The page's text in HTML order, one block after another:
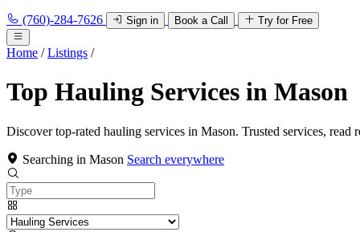
(760)-284-7626 Sign in Book a Call Try for Free
Home / Listings /
Top Hauling Services in Mason
Discover top-rated hauling services in Mason. Trusted services, read
Searching in Mason Search everywhere